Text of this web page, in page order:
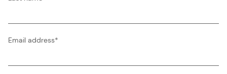
Email address*